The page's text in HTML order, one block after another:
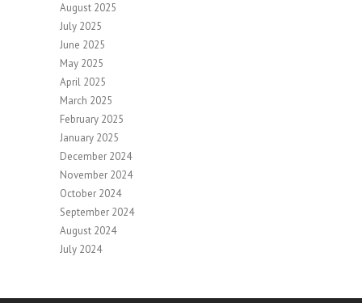
August 2025
July 2025
June 2025
May 2025
April 2025
March 2025
February 2025
January 2025
December 2024
November 2024
October 2024
September 2024
August 2024
July 2024